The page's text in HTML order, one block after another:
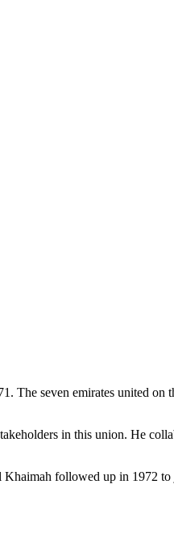
The seven emirates united
in this union. He
Khaimah followed up in 1972